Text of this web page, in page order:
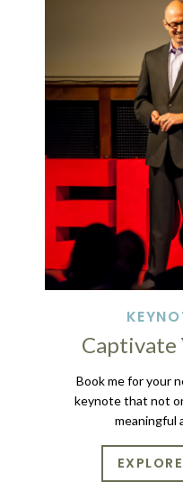
Captivate
Book me for your
keynote that not
meaningful